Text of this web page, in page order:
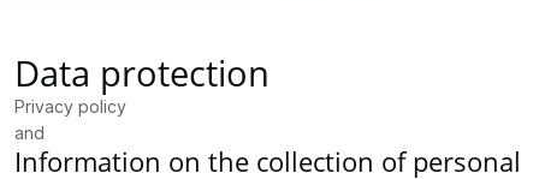
Data protection
Privacy policy
and
Information on the collection of personal